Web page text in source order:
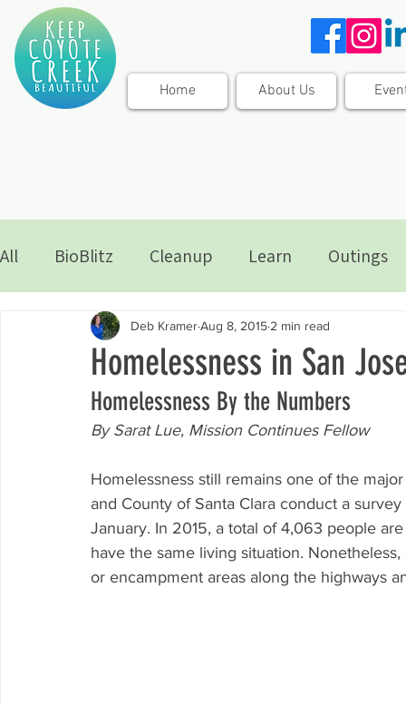
Home About Us
All BioBlitz Cleanup Learn Outings
Homelessness in San
Deb KramerAug 8, 2015 2 min read
Homelessness By the Numbers
By Sarat Lue, Mission Continues Fellow
Homelessness still remains one of the
and County of Santa Clara conduct a
January. In 2015, a total of 4,063 people
have the same living situation.
or encampment areas along the highways